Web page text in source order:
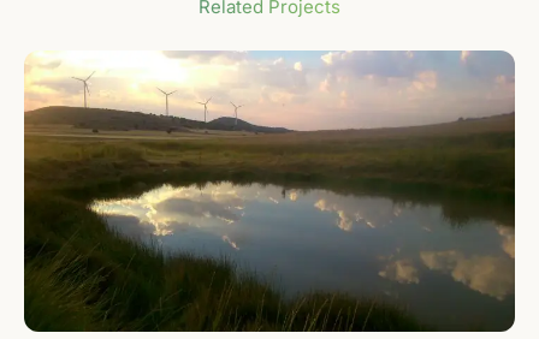
Related Projects